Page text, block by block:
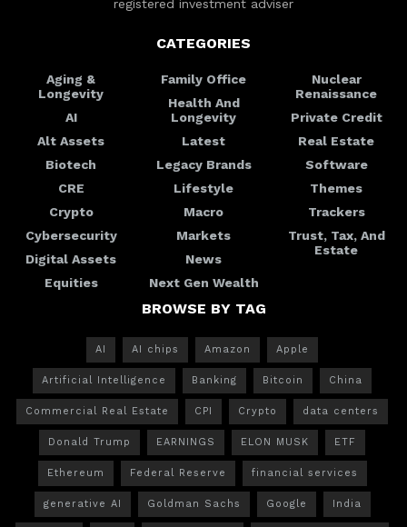
registered investment adviser
CATEGORIES
Aging &
Longevity
AI
Alt Assets
Biotech
CRE
Crypto
Cybersecurity
Digital Assets
Equities
Family Office
Health And
Longevity
Latest
Legacy Brands
Lifestyle
Macro
Markets
News
Next Gen Wealth
Nuclear
Renaissance
Private Credit
Real Estate
Software
Themes
Trackers
Trust, Tax, And
Estate
BROWSE BY TAG
AI AI chips Amazon Apple
Artificial Intelligence Banking Bitcoin China
Commercial Real Estate CPI Crypto data centers
Donald Trump EARNINGS ELON MUSK ETF
Ethereum Federal Reserve financial services
generative AI Goldman Sachs Google India